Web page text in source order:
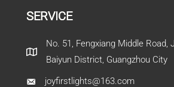
SERVICE
No. 51, Fengxiang Middle Road,
Baiyun District, Guangzhou City
joyfirstlights@163.com